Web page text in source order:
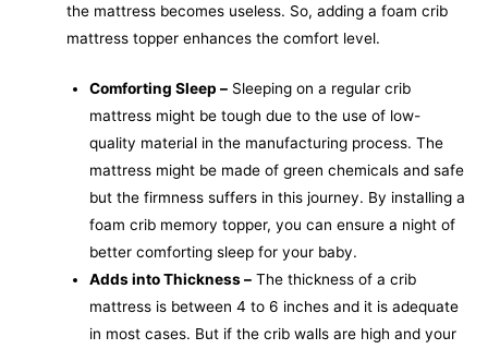
the mattress becomes useless. So, adding a foam crib
mattress topper enhances the comfort level.
Comforting Sleep – Sleeping on a regular crib
mattress might be tough due to the use of low-
quality material in the manufacturing process. The
mattress might be made of green chemicals and safe
but the firmness suffers in this journey. By installing a
foam crib memory topper, you can ensure a night of
better comforting sleep for your baby.
Adds into Thickness – The thickness of a crib
mattress is between 4 to 6 inches and it is adequate
in most cases. But if the crib walls are high and your